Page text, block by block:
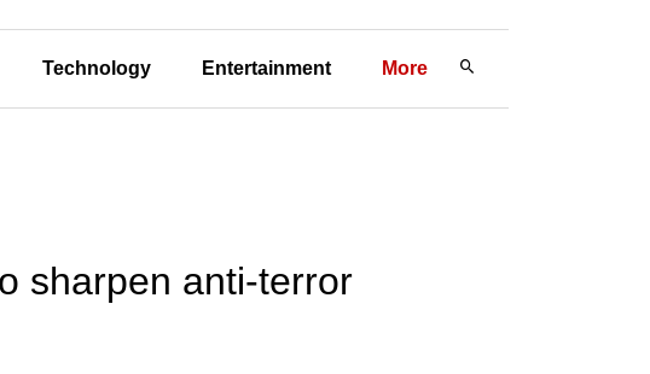
Technology Entertainment More
sharpen anti-terror